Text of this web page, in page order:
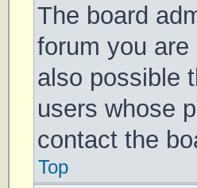
The board
forum you
also possible
users whose
contact the
Top